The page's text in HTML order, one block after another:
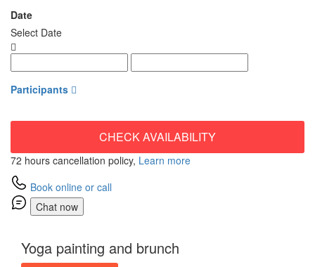
Date
Select Date
Participants
CHECK AVAILABILITY
72 hours cancellation policy, Learn more
Book online or call
Chat now
Yoga painting and brunch